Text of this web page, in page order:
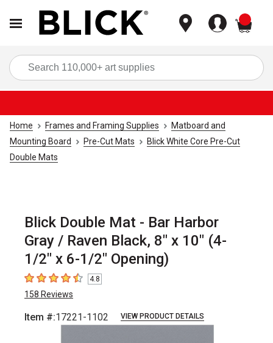
Home Frames and Framing Supplies
Matboard and
Mounting Board
Pre-Cut Mats
Blick White Core Pre-Cut
Double Mats
Blick Double Mat - Bar Harbor
Gray / Raven Black, 8" x 10" (4-
1/2" x 6-1/2" Opening)
4.8 out of 5 stars
4.8
158 Reviews
Item #:17221-1102 VIEW PRODUCT DETAILS
Carousel with2 slides.